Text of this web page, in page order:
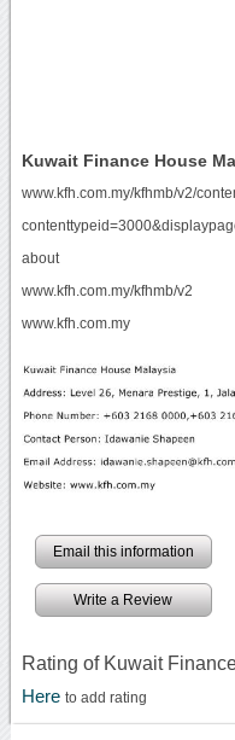
Kuwait Finance House
www.kfh.com.my/kfhmb/v2/
about
www.kfh.com.my/kfhmb/v2
www.kfh.com.my
Email this information
Write a Review
Rating of Kuwait
Here to add rating